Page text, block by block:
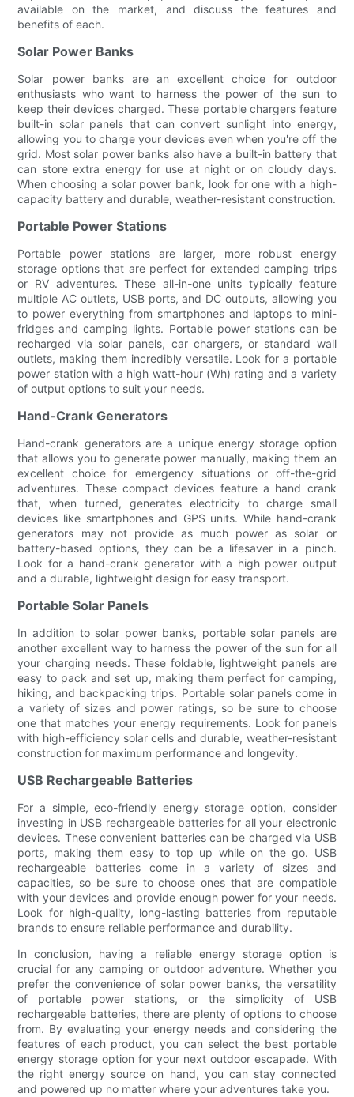
available on the market, and discuss the features and
benefits of each.
Solar Power Banks
Solar power banks are an excellent choice for outdoor
enthusiasts who want to harness the power of the sun to
keep their devices charged. These portable chargers feature
built-in solar panels that can convert sunlight into energy,
allowing you to charge your devices even when you're off the
grid. Most solar power banks also have a built-in battery that
can store extra energy for use at night or on cloudy days.
When choosing a solar power bank, look for one with a high-
capacity battery and durable, weather-resistant construction.
Portable Power Stations
Portable power stations are larger, more robust energy
storage options that are perfect for extended camping trips
or RV adventures. These all-in-one units typically feature
multiple AC outlets, USB ports, and DC outputs, allowing you
to power everything from smartphones and laptops to mini-
fridges and camping lights. Portable power stations can be
recharged via solar panels, car chargers, or standard wall
outlets, making them incredibly versatile. Look for a portable
power station with a high watt-hour (Wh) rating and a variety
of output options to suit your needs.
Hand-Crank Generators
Hand-crank generators are a unique energy storage option
that allows you to generate power manually, making them an
excellent choice for emergency situations or off-the-grid
adventures. These compact devices feature a hand crank
that, when turned, generates electricity to charge small
devices like smartphones and GPS units. While hand-crank
generators may not provide as much power as solar or
battery-based options, they can be a lifesaver in a pinch.
Look for a hand-crank generator with a high power output
and a durable, lightweight design for easy transport.
Portable Solar Panels
In addition to solar power banks, portable solar panels are
another excellent way to harness the power of the sun for all
your charging needs. These foldable, lightweight panels are
easy to pack and set up, making them perfect for camping,
hiking, and backpacking trips. Portable solar panels come in
a variety of sizes and power ratings, so be sure to choose
one that matches your energy requirements. Look for panels
with high-efficiency solar cells and durable, weather-resistant
construction for maximum performance and longevity.
USB Rechargeable Batteries
For a simple, eco-friendly energy storage option, consider
investing in USB rechargeable batteries for all your electronic
devices. These convenient batteries can be charged via USB
ports, making them easy to top up while on the go. USB
rechargeable batteries come in a variety of sizes and
capacities, so be sure to choose ones that are compatible
with your devices and provide enough power for your needs.
Look for high-quality, long-lasting batteries from reputable
brands to ensure reliable performance and durability.
In conclusion, having a reliable energy storage option is
crucial for any camping or outdoor adventure. Whether you
prefer the convenience of solar power banks, the versatility
of portable power stations, or the simplicity of USB
rechargeable batteries, there are plenty of options to choose
from. By evaluating your energy needs and considering the
features of each product, you can select the best portable
energy storage option for your next outdoor escapade. With
the right energy source on hand, you can stay connected
and powered up no matter where your adventures take you.